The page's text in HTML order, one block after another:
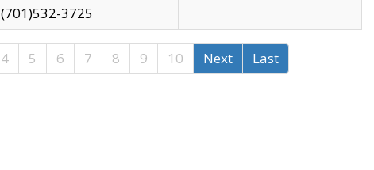
(701)532-3725
4 5 6 7 8 9 10 Next Last